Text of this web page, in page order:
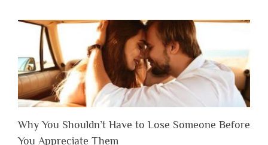
Why You Shouldn’t Have to Lose Someone Before
You Appreciate Them